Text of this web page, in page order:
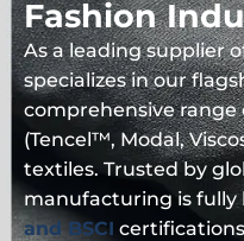
Fashion
As a leading supplier
specializes in our
comprehensive range
(Tencel™, Modal,
textiles. Trusted by
manufacturing is fully
and BSCI